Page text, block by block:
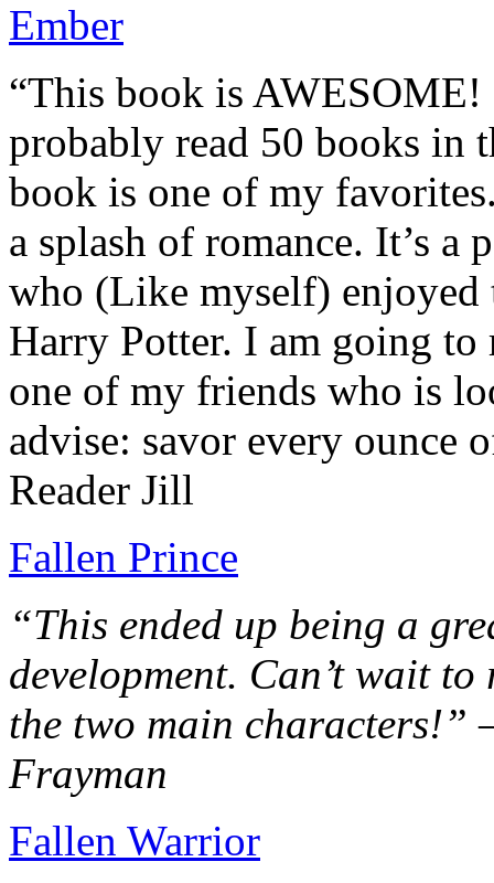
Ember
“This book is AWESOME!
probably read 50 books in
book is one of my
a splash of romance. It’s a
who (Like myself) enjoyed
Harry Potter. I am going to
one of my friends who is
advise: savor every ounce
Reader Jill
Fallen Prince
“This ended up being a
development. Can’t wait
the two main characters!”
Frayman
Fallen Warrior